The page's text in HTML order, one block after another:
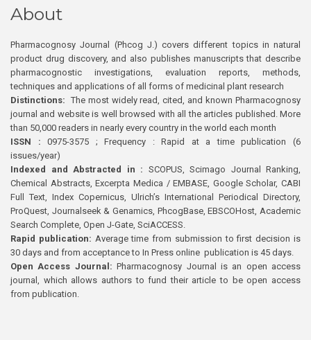
About
Pharmacognosy Journal (Phcog J.) covers different topics in natural
product drug discovery, and also publishes manuscripts that describe
pharmacognostic investigations, evaluation reports, methods,
techniques and applications of all forms of medicinal plant research
Distinctions: The most widely read, cited, and known Pharmacognosy
journal and website is well browsed with all the articles published. More
than 50,000 readers in nearly every country in the world each month
ISSN : 0975-3575 ; Frequency : Rapid at a time publication (6
issues/year)
Indexed and Abstracted in : SCOPUS, Scimago Journal Ranking,
Chemical Abstracts, Excerpta Medica / EMBASE, Google Scholar, CABI
Full Text, Index Copernicus, Ulrich’s International Periodical Directory,
ProQuest, Journalseek & Genamics, PhcogBase, EBSCOHost, Academic
Search Complete, Open J-Gate, SciACCESS.
Rapid publication: Average time from submission to first decision is
30 days and from acceptance to In Press online publication is 45 days.
Open Access Journal:Pharmacognosy Journal is an open access
journal, which allows authors to fund their article to be open access
from publication.